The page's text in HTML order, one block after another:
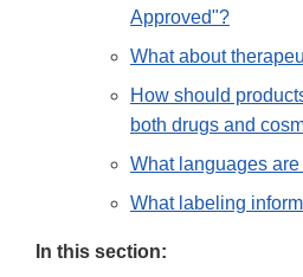
Approved"?
What about
How should
both drugs and
What languages
What labeling
In this section: